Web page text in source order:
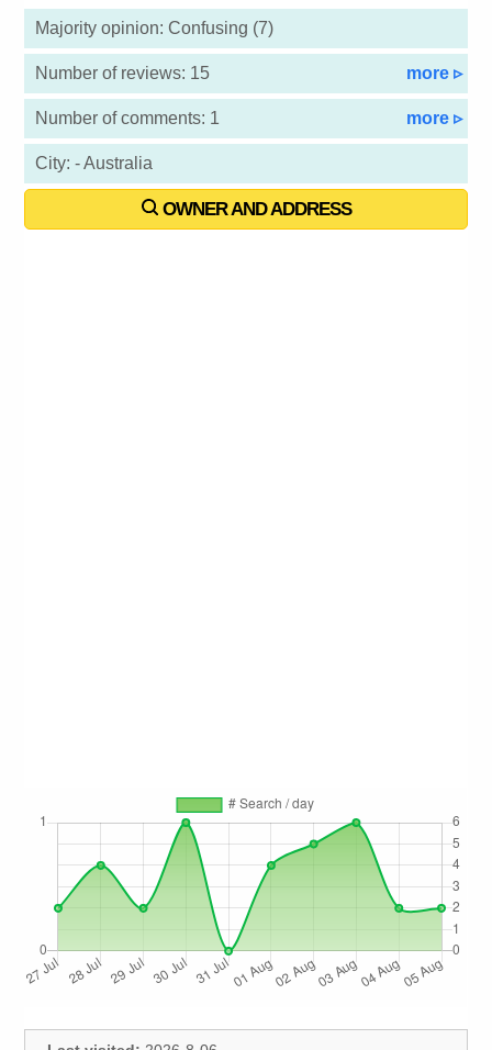
Majority opinion: Confusing (7)
Number of reviews: 15 more ▹
Number of comments: 1 more ▹
City: - Australia
OWNER AND ADDRESS